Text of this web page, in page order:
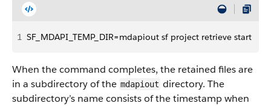
1 SF_MDAPI_TEMP_DIR=mdapiout sf project retrieve start
When the command completes, the retained files are
in a subdirectory of the mdapiout directory. The
subdirectory’s name consists of the timestamp when